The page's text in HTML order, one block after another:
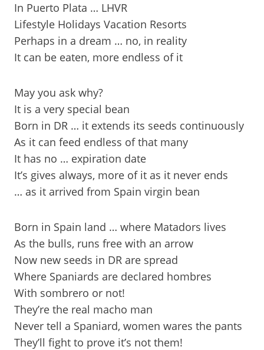
In Puerto Plata … LHVR
Lifestyle Holidays Vacation Resorts
Perhaps in a dream … no, in reality
It can be eaten, more endless of it
May you ask why?
It is a very special bean
Born in DR … it extends its seeds continuously
As it can feed endless of that many
It has no … expiration date
It’s gives always, more of it as it never ends
… as it arrived from Spain virgin bean
Born in Spain land … where Matadors lives
As the bulls, runs free with an arrow
Now new seeds in DR are spread
Where Spaniards are declared hombres
With sombrero or not!
They’re the real macho man
Never tell a Spaniard, women wares the pants
They’ll fight to prove it’s not them!